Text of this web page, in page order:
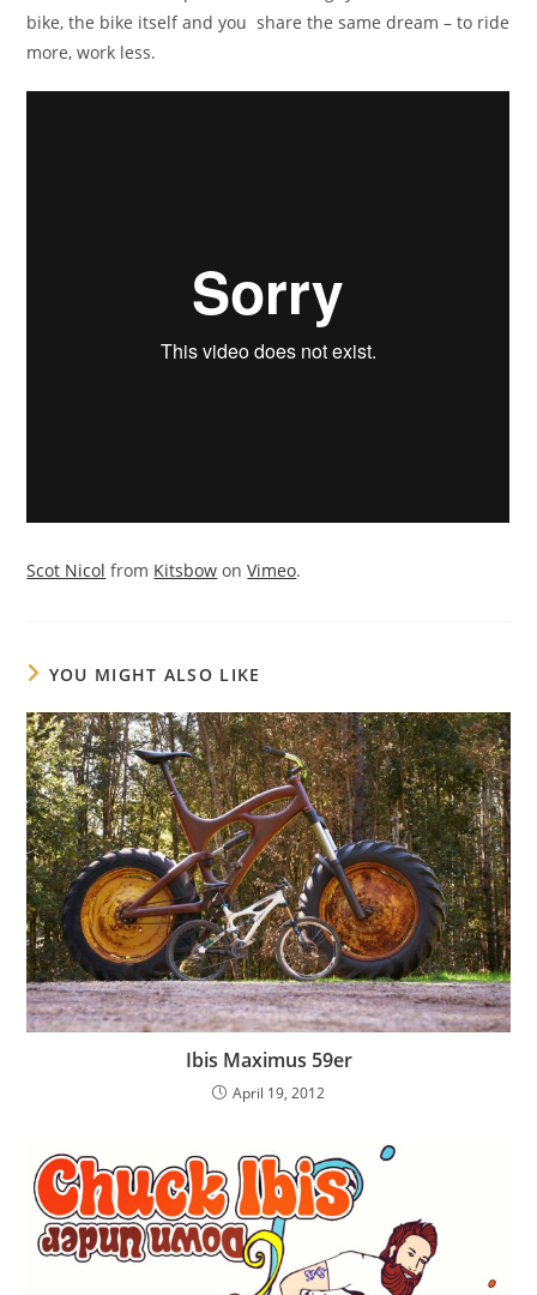
bike, the bike itself and you share the same dream – to ride
more, work less.
Scot Nicol from Kitsbow onVimeo.
YOU MIGHT ALSO LIKE
Ibis Maximus 59er
April 19, 2012